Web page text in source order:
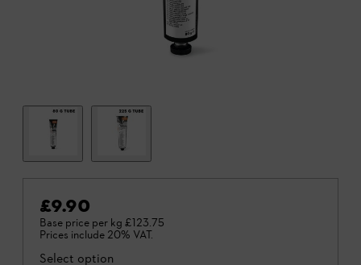
£9.90
Base price per kg £123.75
Prices include 20% VAT.
Select option